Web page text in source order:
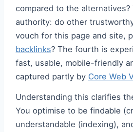
compared to the alternatives?
authority: do other
vouch for this page and site,
backlinks? The fourth is
fast, usable, mobile-friendly
captured partly by Core Web
Understanding this clarifies
You optimise to be findable
understandable (indexing),